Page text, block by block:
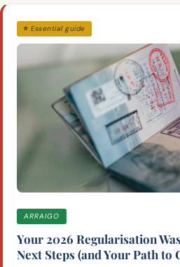
⭐ Essential guide
ARRAIGO
Your 2026 Regularisation
Next Steps (and Your Path to